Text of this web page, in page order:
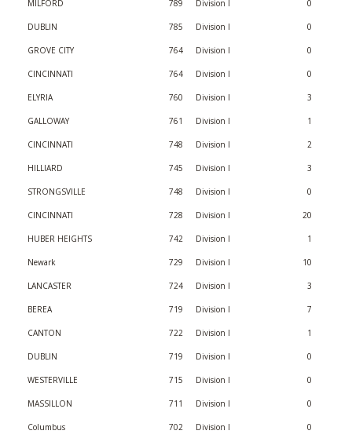
MILFORD 789 Division I 0
DUBLIN 785 Division I 0
GROVE CITY 764 Division I 0
CINCINNATI 764 Division I 0
ELYRIA 760 Division I 3
GALLOWAY 761 Division I 1
CINCINNATI 748 Division I 2
HILLIARD 745 Division I 3
STRONGSVILLE 748 Division I 0
CINCINNATI 728 Division I 20
HUBER HEIGHTS 742 Division I 1
Newark 729 Division I 10
LANCASTER 724 Division I 3
BEREA 719 Division I 7
CANTON 722 Division I 1
DUBLIN 719 Division I 0
WESTERVILLE 715 Division I 0
MASSILLON 711 Division I 0
Columbus 702 Division I 0